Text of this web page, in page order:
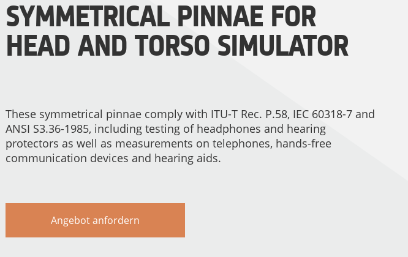
SYMMETRICAL PINNAE FOR
HEAD AND TORSO SIMULATOR
These symmetrical pinnae comply with ITU-T Rec. P.58, IEC 60318-7 and
ANSI S3.36-1985, including testing of headphones and hearing
protectors as well as measurements on telephones, hands-free
communication devices and hearing aids.
Angebot anfordern